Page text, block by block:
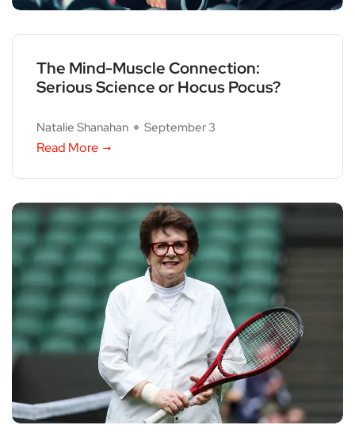
The Mind-Muscle Connection:
Serious Science or Hocus Pocus?
Natalie Shanahan September 3
Read More